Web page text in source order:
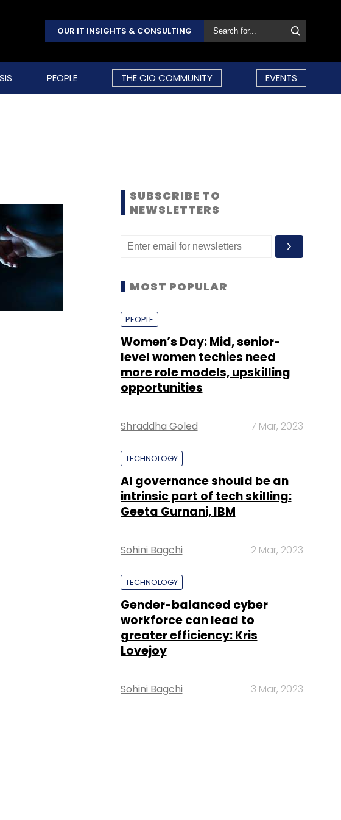
OUR IT INSIGHTS & CONSULTING
PEOPLE THE CIO COMMUNITY EVENTS
SUBSCRIBE TO
NEWSLETTERS
MOST POPULAR
PEOPLE
Women’s Day: Mid, senior-
level women techies need
more role models, upskilling
opportunities
Shraddha Goled 7 Mar, 2023
TECHNOLOGY
AI governance should be an
intrinsic part of tech skilling:
Geeta Gurnani, IBM
Sohini Bagchi 2 Mar, 2023
TECHNOLOGY
Gender-balanced cyber
workforce can lead to
greater efficiency: Kris
Lovejoy
Sohini Bagchi 3 Mar, 2023